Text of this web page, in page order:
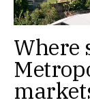
Where